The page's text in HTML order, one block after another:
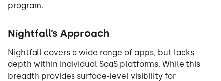
program.
Nightfall’s Approach
Nightfall covers a wide range of apps, but lacks
depth within individual SaaS platforms. While this
breadth provides surface-level visibility for